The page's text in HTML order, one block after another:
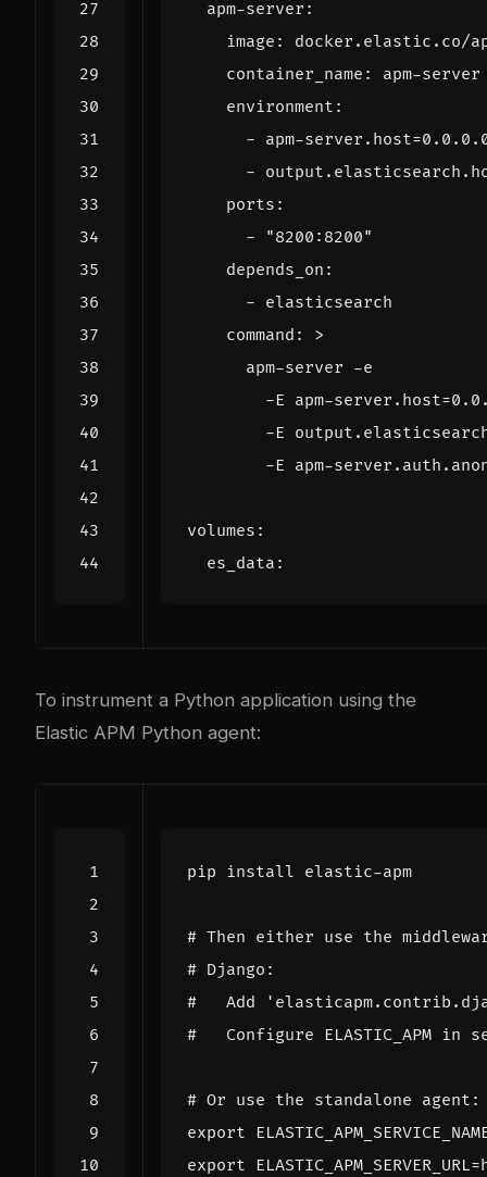
apm-server :
image :
docker.elastic.co/
container_name :
apm-server
environment :
- apm-
-
ports :
-
"8200:8200"
depends_on :
- elasticsearch
command :
>
-E apm-
volumes :
es_data :
To instrument a Python application using the
Elastic APM Python agent:
# Then either use the
# Django:
#   Add
#   Configure ELASTIC_APM in
# Or use the standalone agent:
export
export ELASTIC_APM_SERVER_URL=